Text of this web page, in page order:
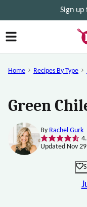
to
content
Sign
Home Recipes By Type
Green
By Rachel Gurk
Updated Nov